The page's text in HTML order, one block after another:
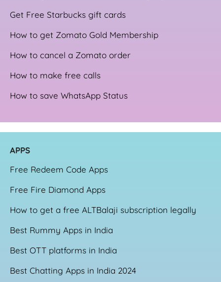
Get Free Starbucks gift cards
How to get Zomato Gold Membership
How to cancel a Zomato order
How to make free calls
How to save WhatsApp Status
APPS
Free Redeem Code Apps
Free Fire Diamond Apps
How to get a free ALTBalaji subscription legally
Best Rummy Apps in India
Best OTT platforms in India
Best Chatting Apps in India 2024